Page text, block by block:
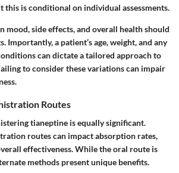
this is conditional on individual assessments.
mood, side effects, and overall health should
Importantly, a patient’s age, weight, and any
can dictate a tailored approach to
to consider these variations can impair
Routes
tianeptine is equally significant.
routescan impact absorption rates,
effectiveness. While the oral route is
methods present unique benefits.